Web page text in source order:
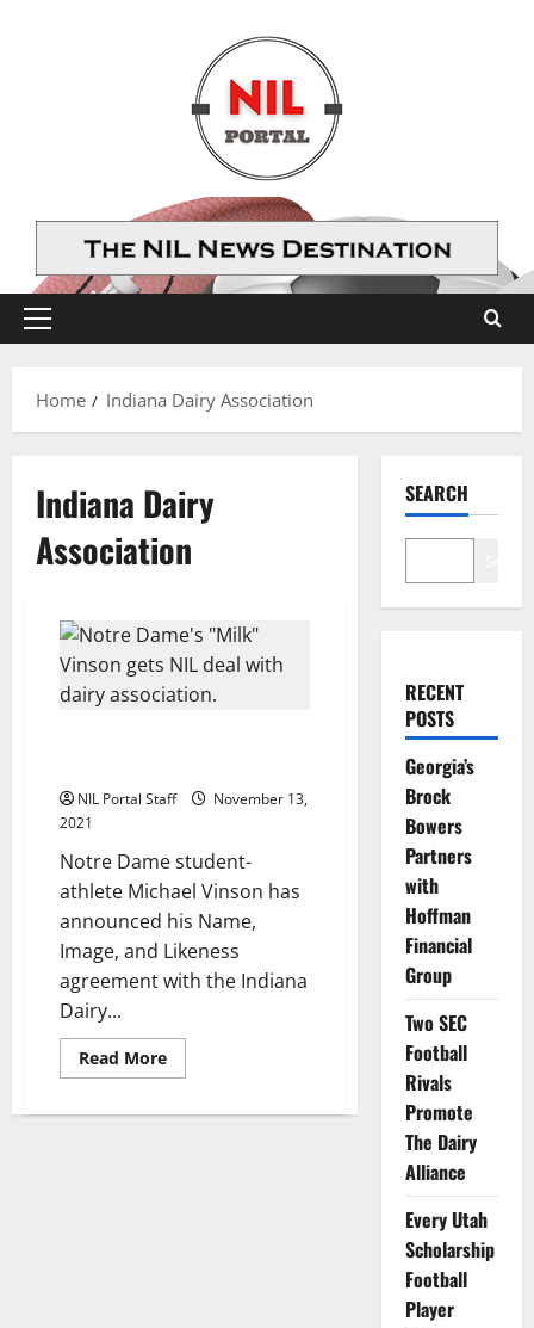
Primary
Home
Indiana Dairy Association
Indiana Dairy
Association
NIL Portal Staff
November 13,
2021
Notre Dame student-
athlete Michael Vinson has
announced his Name,
Image, and Likeness
agreement with the Indiana
Dairy...
Read MoreRead
more
Dame
SEARCH
RECENT
POSTS
Georgia’s
Brock
Bowers
Partners
with
Hoffman
Financial
Group
Two SEC
Football
Rivals
Promote
The Dairy
Alliance
Every Utah
Scholarship
Football
Player